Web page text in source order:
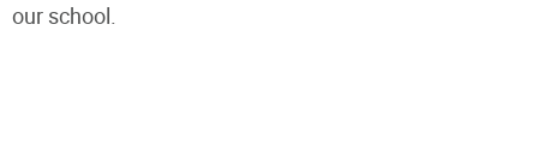
our school.